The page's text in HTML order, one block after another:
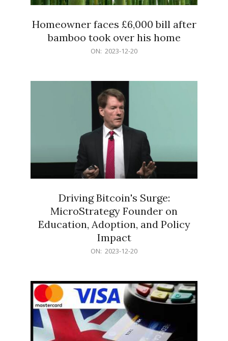
Homeowner faces £6,000 bill after
bamboo took over his home
ON: 2023-12-20
Driving Bitcoin's Surge:
MicroStrategy Founder on
Education, Adoption, and Policy
Impact
ON: 2023-12-20